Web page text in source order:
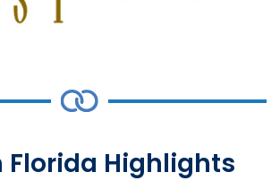
Florida Highlights